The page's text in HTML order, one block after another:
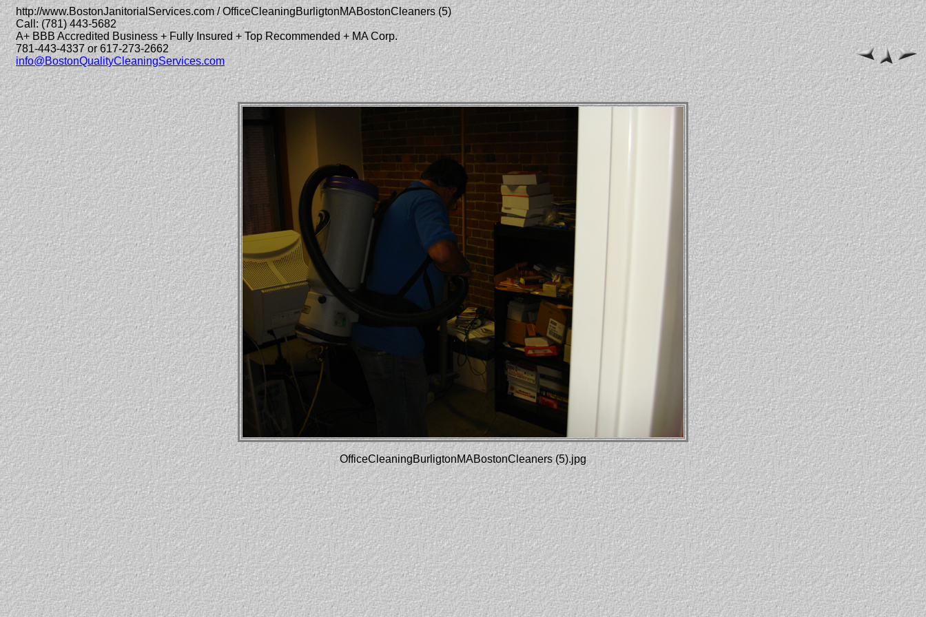
http://www.BostonJanitorialServices.com / OfficeCleaningBurligtonMABostonCleaners (5)
Call: (781) 443-5682
A+ BBB Accredited Business + Fully Insured + Top Recommended + MA Corp.
781-443-4337 or 617-273-2662
info@BostonQualityCleaningServices.com
OfficeCleaningBurligtonMABostonCleaners (5).jpg